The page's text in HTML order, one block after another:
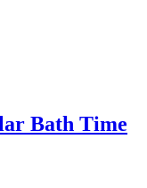
Bath Time